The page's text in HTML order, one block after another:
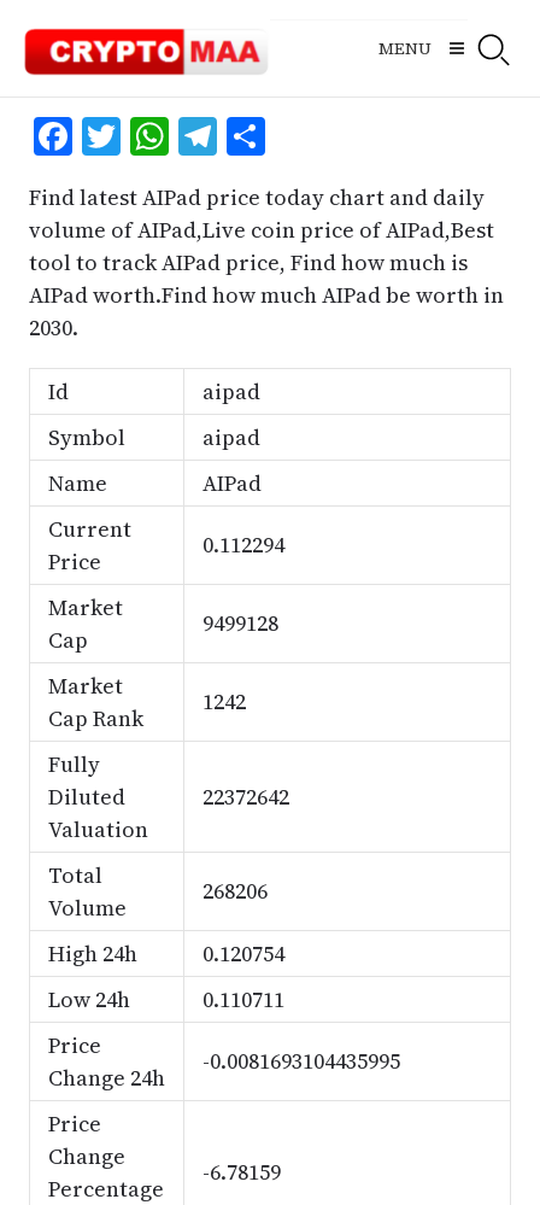
content
MENU
Facebook
Twitter
WhatsApp
Telegram
Share
Find latest AIPad price today chart and daily
volume of AIPad,Live coin price of AIPad,Best
tool to track AIPad price, Find how much is
AIPad worth.Find how much AIPad be worth in
2030.
Id
aipad
Symbol
aipad
Name
AIPad
Current
Price
0.112294
Market
Cap
9499128
Market
Cap Rank
1242
Fully
Diluted
Valuation
22372642
Total
Volume
268206
High 24h
0.120754
Low 24h
0.110711
Price
Change 24h
-0.0081693104435995
Price
Change
Percentage
-6.78159